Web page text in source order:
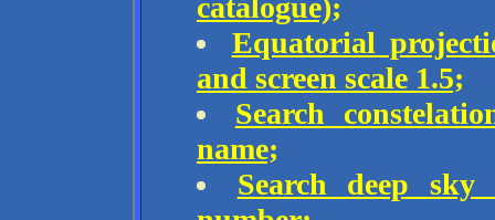
catalogue);
Equatorial
and screen scale 1.5;
Search
name;
Search deep sky